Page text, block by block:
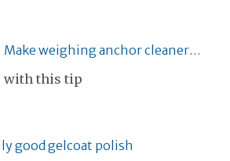
Make weighing anchor cleaner…
with this tip
good gelcoat polish